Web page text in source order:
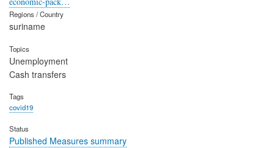
Regions / Country
suriname
Topics
Unemployment
Cash transfers
Tags
covid19
Status
Published Measures summary